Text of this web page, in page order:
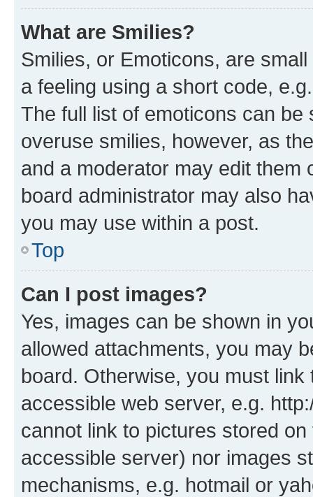
What are Smilies?
Smilies, or Emoticons, are
a feeling using a short code,
The full list of emoticons can
overuse smilies, however, as
and a moderator may edit them
board administrator may also
you may use within a post.
Top
Can I post images?
Yes, images can be shown in
allowed attachments, you may
board. Otherwise, you must
accessible web server, e.g.
cannot link to pictures stored
accessible server) nor images
mechanisms, e.g. hotmail or